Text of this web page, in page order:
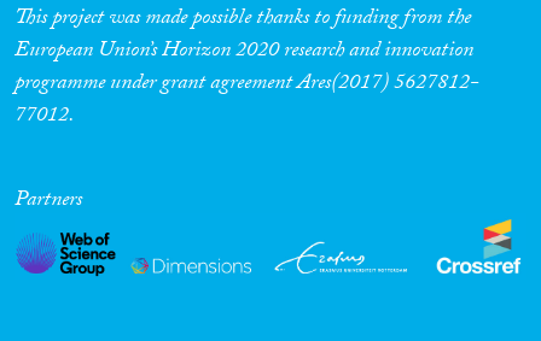
This project was made possible thanks to funding from the
European Union’s Horizon 2020 research and innovation
programme under grant agreement Ares(2017) 5627812-
77012.
Partners